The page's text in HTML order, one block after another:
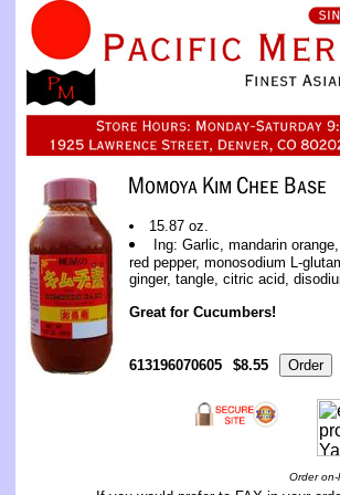
15.87 oz.
Ing: Garlic, mandarin
red pepper, monosodium L-
ginger, tangle, citric acid,
Great for Cucumbers!
613196070605 $8.55
Order